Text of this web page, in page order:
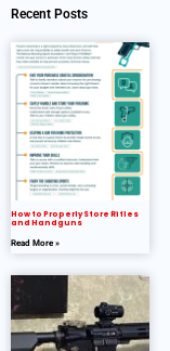
Recent Posts
How to Properly Store Rifles
and Handguns
Read More »